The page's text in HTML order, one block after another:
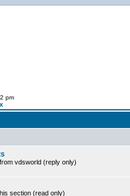
pm
vdsworld (reply only)
section (read only)